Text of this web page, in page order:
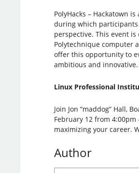
PolyHacks – Hackatown
during which
perspective. This event
Polytechnique computer
offer this opportunity to
ambitious and innovative.
Linux Professional
Join Jon “maddog” Hall,
February 12 from
maximizing your career.
Author